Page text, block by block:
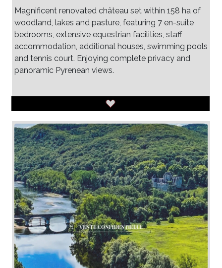
Magnificent renovated château set within 158 ha of
woodland, lakes and pasture, featuring 7 en-suite
bedrooms, extensive equestrian facilities, staff
accommodation, additional houses, swimming pools
and tennis court. Enjoying complete privacy and
panoramic Pyrenean views.